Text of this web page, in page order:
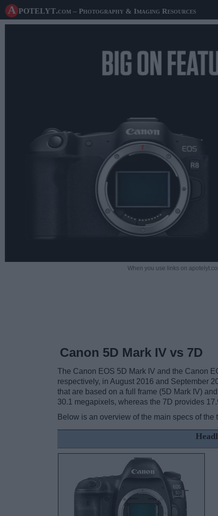
A potelyt.com – Photography & Imaging Resources
When you use links on
Canon 5D Mark IV vs 7D
The Canon EOS 5D Mark IV and the Canon
respectively, in August 2016 and September
that are based on a full frame (5D Mark IV)
30.1 megapixels, whereas the 7D provides
Below is an overview of the main specs of